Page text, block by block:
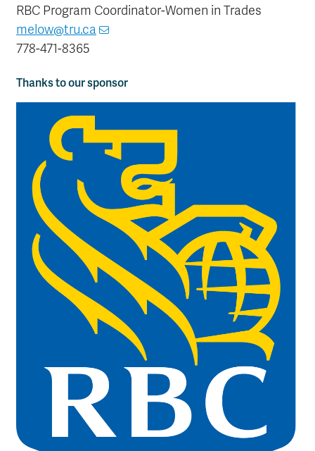
RBC Program Coordinator-Women in Trades
melow@tru.ca
778-471-8365
Thanks to our sponsor